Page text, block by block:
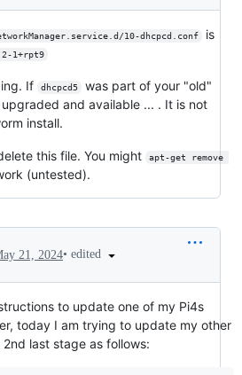
10-dhcpcd.conf
is
1+rpt9
If dhcpcd5
was part of your "old"
and available ... . It is not
install.
this file. You might
apt-get remove
(untested).
21, 2024• edited
to update one of my Pi4s
today I am trying to update my other
last stage as follows: